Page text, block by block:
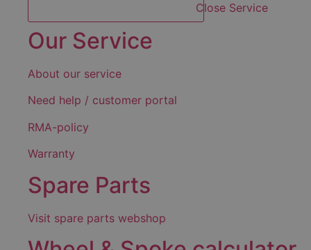
Close Service
Our Service
About our service
Need help / customer portal
RMA-policy
Warranty
Spare Parts
Visit spare parts webshop